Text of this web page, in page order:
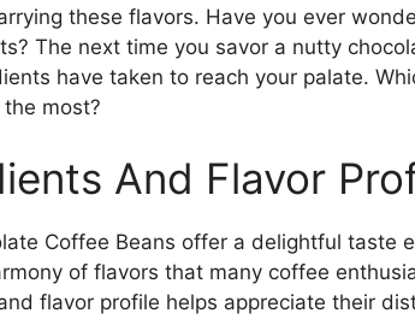
these flavors. Have you ever
The next time you savor a nutty
have taken to reach your palate.
most?
And Flavor
Coffee Beans offer a delightful taste
of flavors that many coffee
flavor profile helps appreciate their